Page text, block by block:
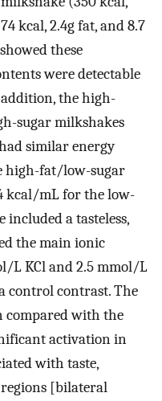
kcal, 2.4g fat, and 8.7
these
were detectable
the high-
sugar milkshakes
similar energy
high-fat/low-sugar
kcal/mL for the low-
a tasteless,
the main ionic
L KCl and 2.5 mmol/L
control contrast. The
compared with the
activation in
with taste,
[bilateral